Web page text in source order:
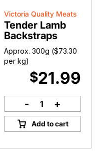
Victoria Quality Meats
Tender Lamb
Backstraps
Approx. 300g ($73.30
per kg)
$21.99
Tender
Lamb
Backstraps
- +
Add to cart